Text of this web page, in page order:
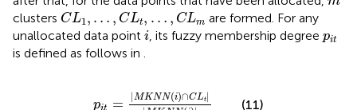
clusters CL1 , … , CLt, … , CLm
CL1 Lt,… m
are formed. For any
unallocated data point i
i, its fuzzy membership degree pit
pit
is defined as follows in .
p = |MKNN(i)∩CLt|
MKNN(i)∩CL t
(11)